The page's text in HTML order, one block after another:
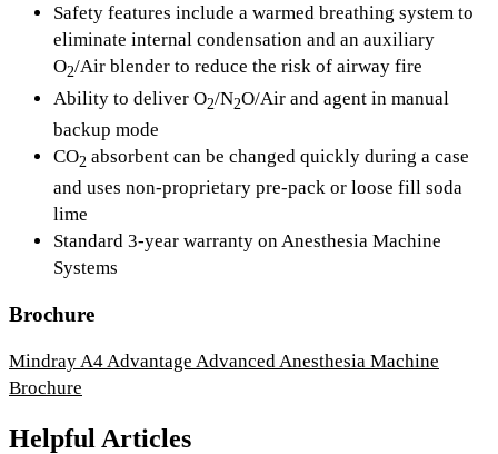
Safety features include a warmed breathing system to
eliminate internal condensation and an auxiliary
O2/Air blender to reduce the risk of airway fire
Ability to deliver O2/N2O/Air and agent in manual
backup mode
CO2 absorbent can be changed quickly during a case
and uses non-proprietary pre-pack or loose fill soda
lime
Standard 3-year warranty on Anesthesia Machine
Systems
Brochure
Mindray A4 Advantage Advanced Anesthesia Machine
Brochure
Helpful Articles